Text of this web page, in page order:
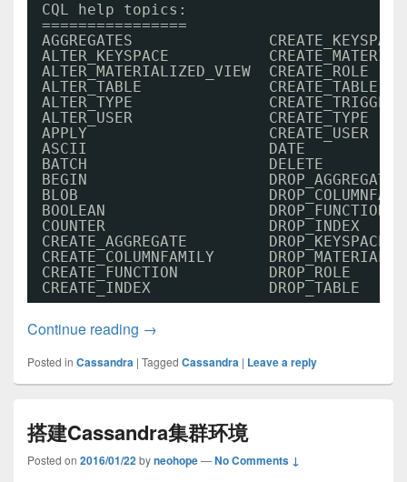
CQL help topics:
================
AGGREGATES
ALTER_KEYSPACE
ALTER_MATERIALIZED_VIEW  CREATE_ROLE
ALTER_TABLE              CREATE_TABLE
ALTER_TYPE
ALTER_USER               CREATE_TYPE
APPLY
ASCII                    DATE
BATCH                    DELETE
BEGIN
BLOB
BOOLEAN
COUNTER
CREATE_AGGREGATE
CREATE_COLUMNFAMILY
CREATE_FUNCTION
CREATE_INDEX             DROP_TABLE
Continue reading Cassandra3基本操作01
→
Posted in Cassandra | Tagged Cassandra | Leave a reply
搭建Cassandra集群环境
Posted on 2016/01/22byneohope—No Comments ↓